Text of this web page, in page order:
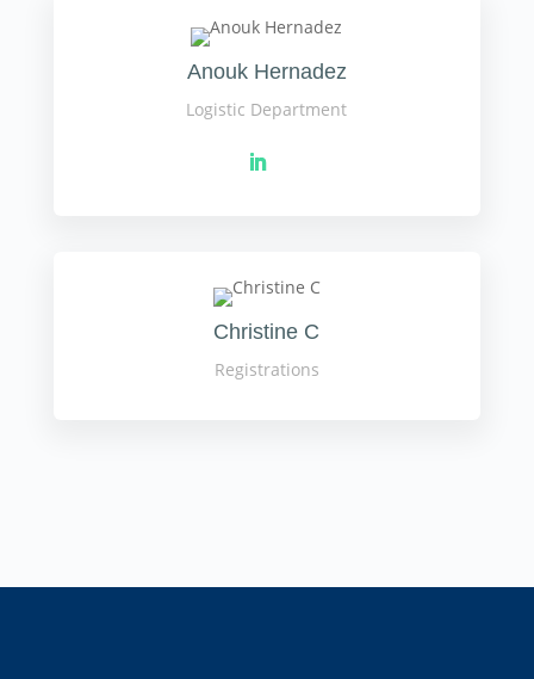
Anouk Hernadez
Logistic Department
Christine C
Registrations